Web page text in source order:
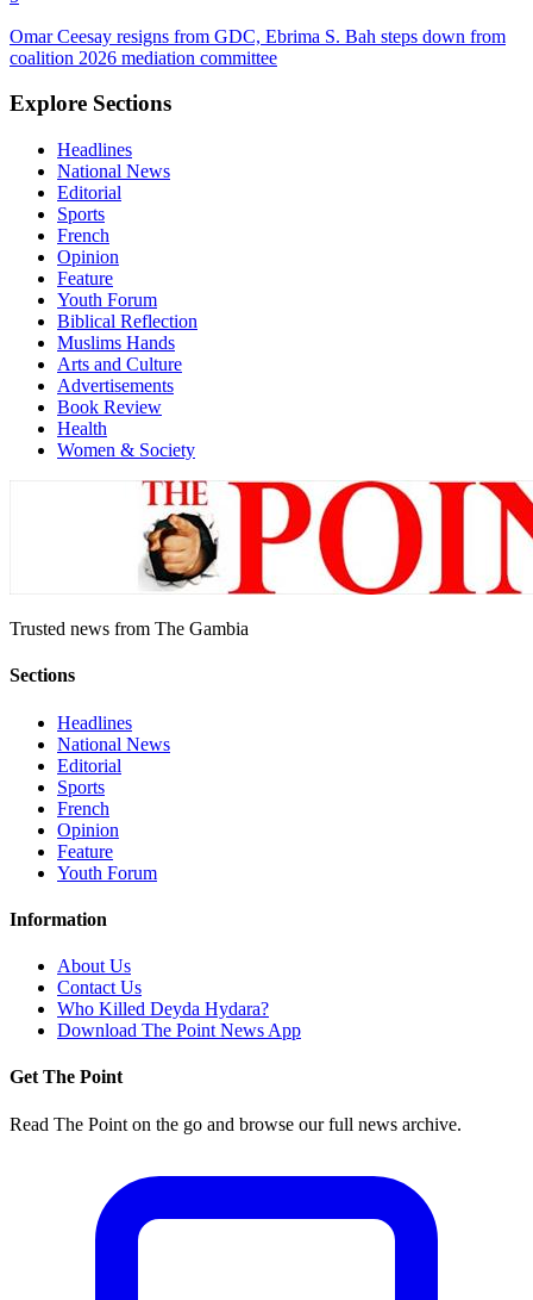
Omar Ceesay resigns from GDC, Ebrima S. Bah steps down from
coalition 2026 mediation committee
Explore Sections
Headlines
National News
Editorial
Sports
French
Opinion
Feature
Youth Forum
Biblical Reflection
Muslims Hands
Arts and Culture
Advertisements
Book Review
Health
Women & Society
Trusted news from The Gambia
Sections
Headlines
National News
Editorial
Sports
French
Opinion
Feature
Youth Forum
Information
About Us
Contact Us
Who Killed Deyda Hydara?
Download The Point News App
Get The Point
Read The Point on the go and browse our full news archive.